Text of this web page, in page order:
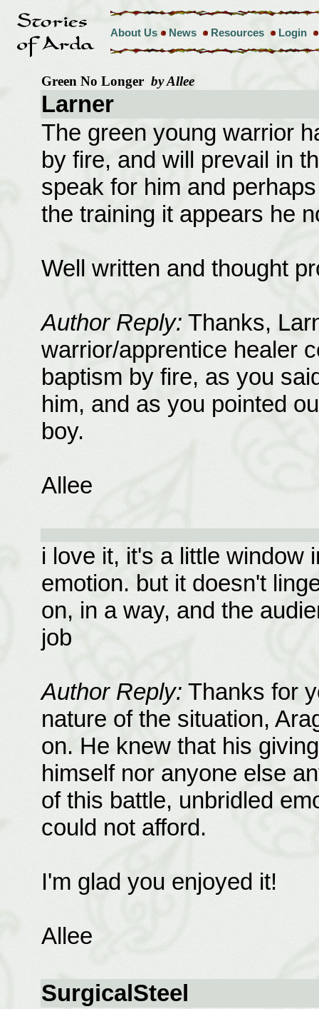
About Us News Resources Login
Green No Longer by Allee
Larner
The green young warrior
by fire, and will prevail in
speak for him and
the training it appears he
Well written and thought
Author Reply: Thanks,
warrior/apprentice healer
baptism by fire, as you
him, and as you pointed
boy.
Allee
i love it, it's a little window
emotion. but it doesn't
on, in a way, and the
job
Author Reply: Thanks for
nature of the situation,
on. He knew that his
himself nor anyone else
of this battle, unbridled
could not afford.
I'm glad you enjoyed it!
Allee
SurgicalSteel